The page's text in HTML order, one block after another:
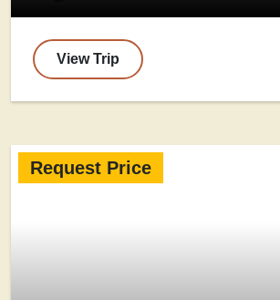
View Trip
Request Price